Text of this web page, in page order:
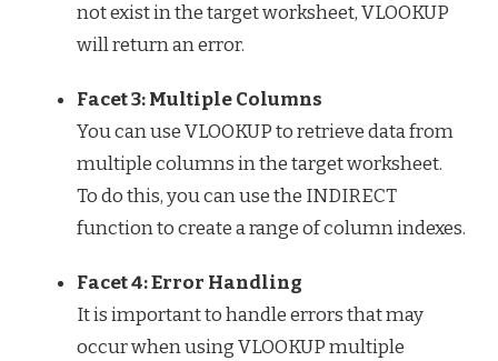
not exist in the target worksheet, VLOOKUP
will return an error.
Facet 3: Multiple Columns
You can use VLOOKUP to retrieve data from
multiple columns in the target worksheet.
To do this, you can use the INDIRECT
function to create a range of column indexes.
Facet 4: Error Handling
It is important to handle errors that may
occur when using VLOOKUP multiple